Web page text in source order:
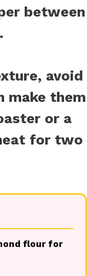
between
avoid
make them
or a
for two
flour for